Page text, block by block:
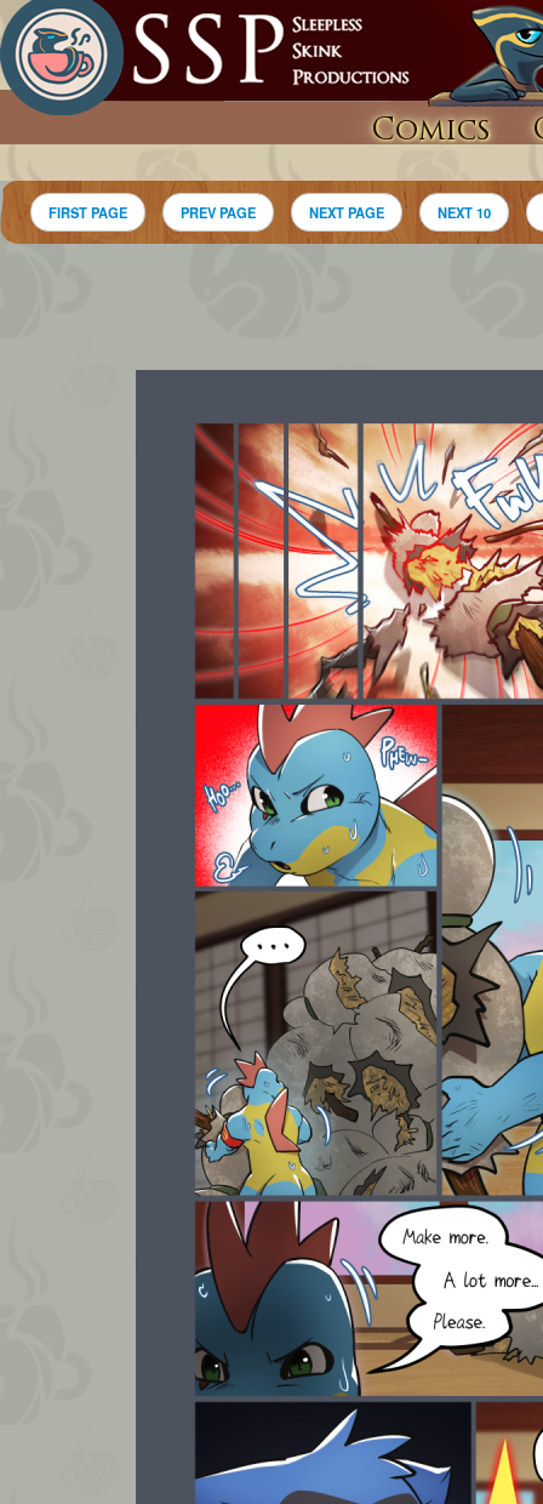
Comics
FIRST PAGE PREV PAGE NEXT PAGE NEXT 10